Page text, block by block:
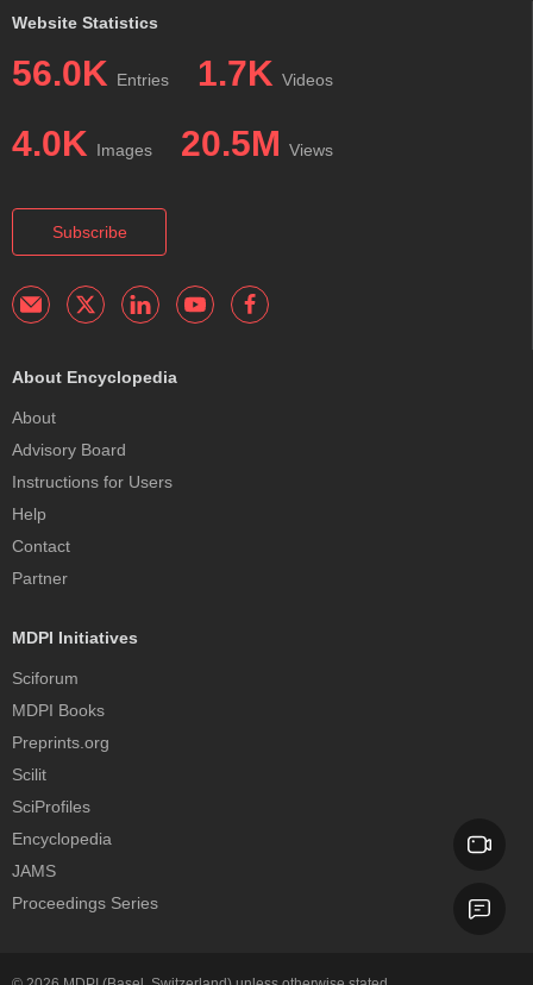
Website Statistics
56.0K Entries 1.7K Videos
4.0K Images 20.5M Views
Subscribe
About Encyclopedia
About
Advisory Board
Instructions for Users
Help
Contact
Partner
MDPI Initiatives
Sciforum
MDPI Books
Preprints.org
Scilit
SciProfiles
Encyclopedia
JAMS
Proceedings Series